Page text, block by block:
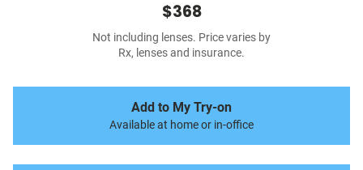
$368
Not including lenses. Price varies by
Rx, lenses and insurance.
Add to My Try-on
Available at home or in-office